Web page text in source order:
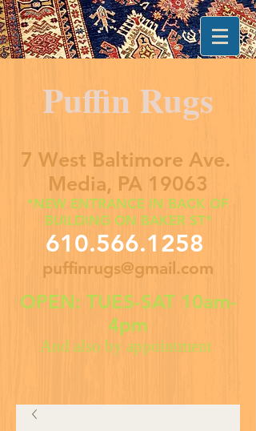
Puffin Rugs
7 West Baltimore Ave.
Media, PA 19063
*NEW ENTRANCE IN BACK OF
BUILDING ON BAKER ST*
610.566.1258
puffinrugs@gmail.com
OPEN: TUES-SAT 10am-
4pm
And also by appointment